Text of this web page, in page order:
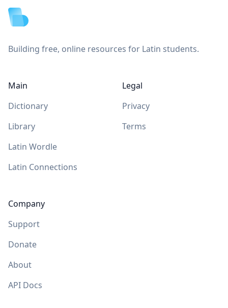
Building free, online resources for Latin students.
Main
Dictionary
Library
Latin Wordle
Latin Connections
Company
Support
Donate
About
API Docs
Legal
Privacy
Terms